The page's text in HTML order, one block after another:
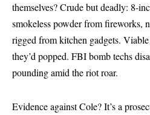
themselves? Crude but deadly: 8-
smokeless powder from fireworks,
rigged from kitchen gadgets.
they’d popped. FBI bomb techs
pounding amid the riot roar.
Evidence against Cole? It’s a